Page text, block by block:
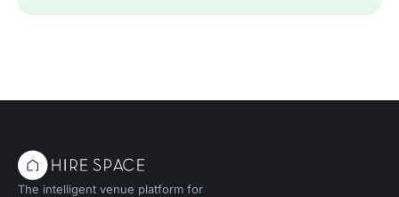
The intelligent venue platform for